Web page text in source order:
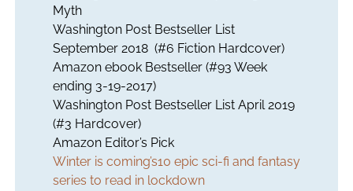
Myth
Washington Post Bestseller List
September 2018 (#6 Fiction Hardcover)
Amazon ebook Bestseller (#93 Week
ending 3-19-2017)
Washington Post Bestseller List April 2019
(#3 Hardcover)
Amazon Editor’s Pick
Winter is coming’s10 epic sci-fi and fantasy
series to read in lockdown